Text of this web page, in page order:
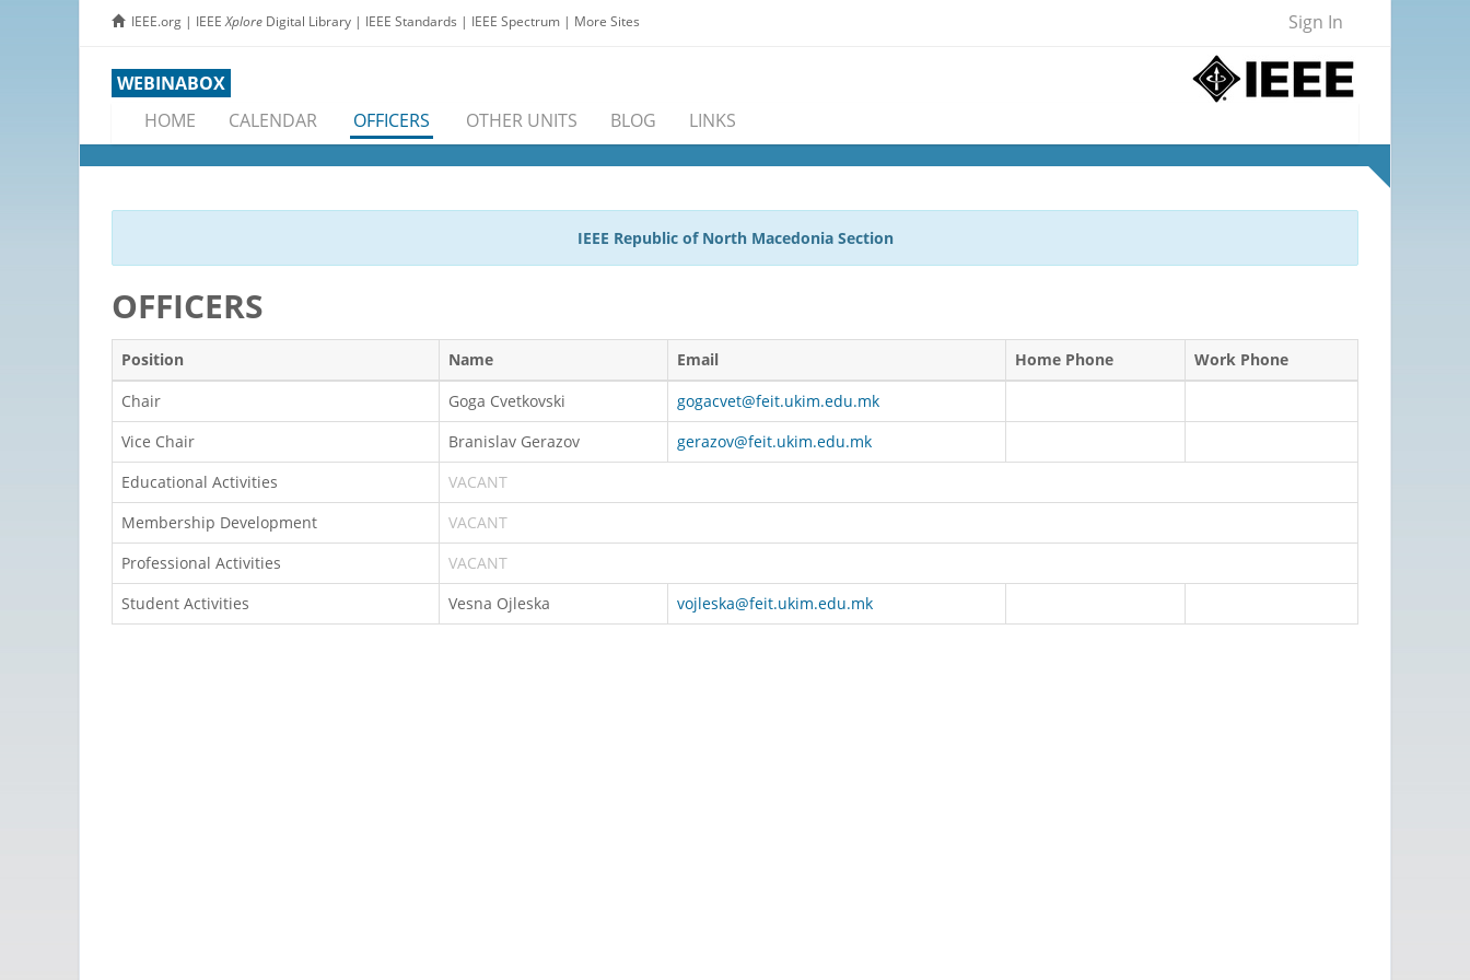
IEEE.org | IEEEXplore Digital Library | IEEE Standards | IEEE Spectrum | More Sites Sign In
WEBINABOX
HOME
CALENDAR OFFICERS OTHER UNITS BLOG LINKS
IEEE Republic of North Macedonia Section
OFFICERS
Position Name Email Home Phone
Work Phone
Chair
Goga Cvetkovski
gogacvet@feit.ukim.edu.mk
Vice Chair
Branislav Gerazov
gerazov@feit.ukim.edu.mk
Educational Activities
VACANT
Membership Development
VACANT
Professional Activities
VACANT
Student Activities
Vesna Ojleska vojleska@feit.ukim.edu.mk